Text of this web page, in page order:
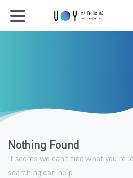
Nothing Found
It seems we can’t find what you’re
searching can help.